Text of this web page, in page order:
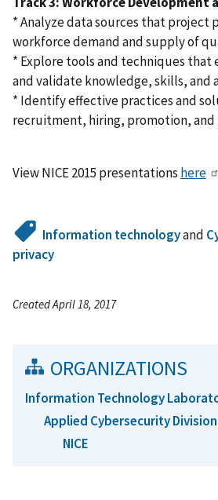
* Analyze data sources that project
workforce demand and supply of
* Explore tools and techniques that
and validate knowledge, skills, and
* Identify effective practices and
recruitment, hiring, promotion,
View NICE 2015 presentations here
Information technologyand
privacy
Created April 18, 2017
ORGANIZATIONS
Information Technology
Applied Cybersecurity Division
NICE